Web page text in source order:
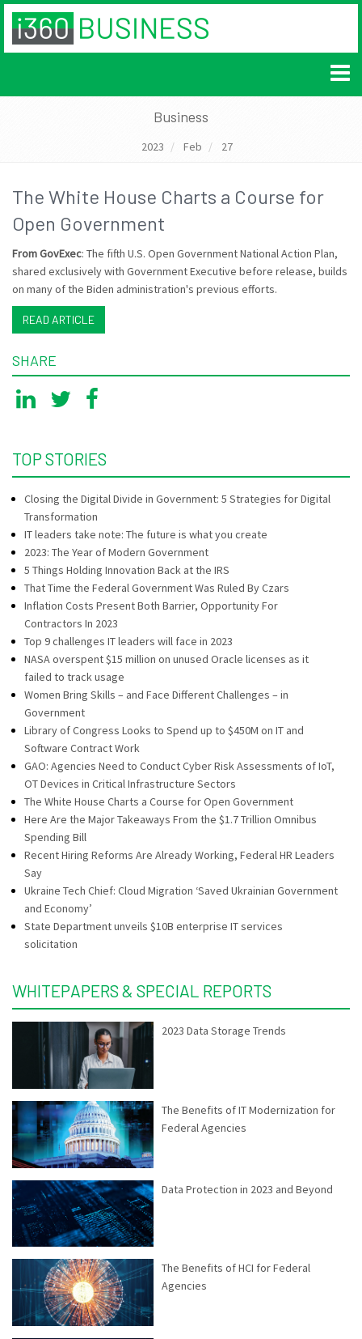
Business
2023 Feb 27
The White House Charts a Course for
Open Government
From GovExec: The fifth U.S. Open Government National Action Plan,
shared exclusively with Government Executive before release, builds
on many of the Biden administration's previous efforts.
READ ARTICLE
SHARE
TOP STORIES
Closing the Digital Divide in Government: 5 Strategies for Digital
Transformation
IT leaders take note: The future is what you create
2023: The Year of Modern Government
5 Things Holding Innovation Back at the IRS
That Time the Federal Government Was Ruled By Czars
Inflation Costs Present Both Barrier, Opportunity For
Contractors In 2023
Top 9 challenges IT leaders will face in 2023
NASA overspent $15 million on unused Oracle licenses as it
failed to track usage
Women Bring Skills – and Face Different Challenges – in
Government
Library of Congress Looks to Spend up to $450M on IT and
Software Contract Work
GAO: Agencies Need to Conduct Cyber Risk Assessments of IoT,
OT Devices in Critical Infrastructure Sectors
The White House Charts a Course for Open Government
Here Are the Major Takeaways From the $1.7 Trillion Omnibus
Spending Bill
Recent Hiring Reforms Are Already Working, Federal HR Leaders
Say
Ukraine Tech Chief: Cloud Migration ‘Saved Ukrainian Government
and Economy’
State Department unveils $10B enterprise IT services
solicitation
WHITEPAPERS & SPECIAL REPORTS
2023 Data Storage Trends
The Benefits of IT Modernization for
Federal Agencies
Data Protection in 2023 and Beyond
The Benefits of HCI for Federal
Agencies